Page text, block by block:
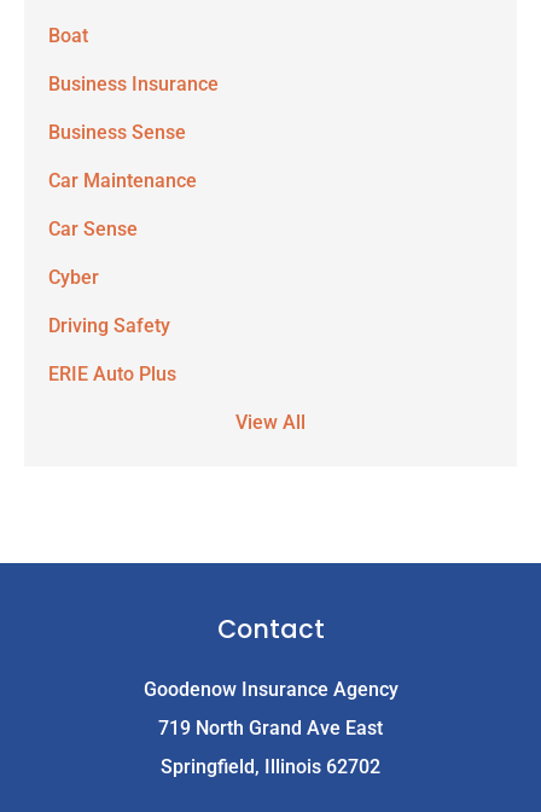
Boat
Business Insurance
Business Sense
Car Maintenance
Car Sense
Cyber
Driving Safety
ERIE Auto Plus
View All
Contact
Goodenow Insurance Agency
719 North Grand Ave East
Springfield, Illinois 62702